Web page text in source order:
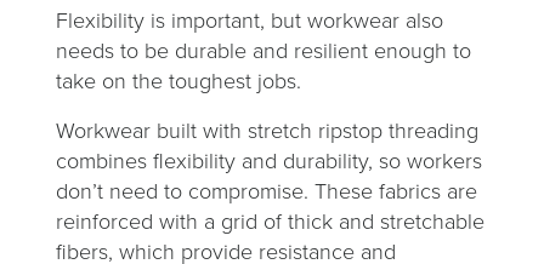
Flexibility is important, but workwear also
needs to be durable and resilient enough to
take on the toughest jobs.
Workwear built with stretch ripstop threading
combines flexibility and durability, so workers
don’t need to compromise. These fabrics are
reinforced with a grid of thick and stretchable
fibers, which provide resistance and